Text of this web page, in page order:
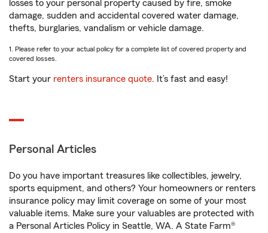
losses to your personal property caused by fire, smoke
damage, sudden and accidental covered water damage,
thefts, burglaries, vandalism or vehicle damage.
1. Please refer to your actual policy for a complete list of covered property and
covered losses.
Start your renters insurance quote. It’s fast and easy!
Personal Articles
Do you have important treasures like collectibles, jewelry,
sports equipment, and others? Your homeowners or renters
insurance policy may limit coverage on some of your most
valuable items. Make sure your valuables are protected with
a Personal Articles Policy in Seattle, WA. A State Farm®